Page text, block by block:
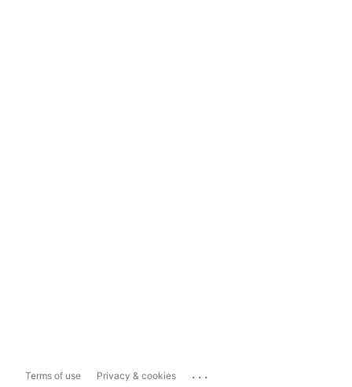
Terms of use Privacy & cookies ...